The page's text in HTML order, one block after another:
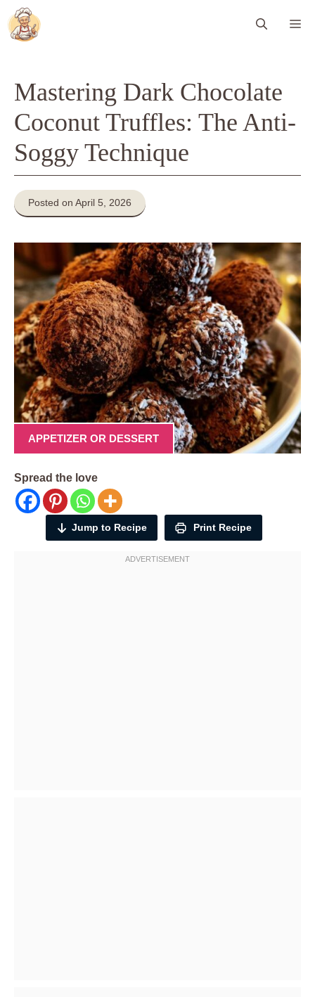
Skip
to
content
Mastering Dark Chocolate
Coconut Truffles: The Anti-
Soggy Technique
Posted on April 5, 2026
APPETIZER OR DESSERT
Spread the love
Jump to Recipe Print Recipe